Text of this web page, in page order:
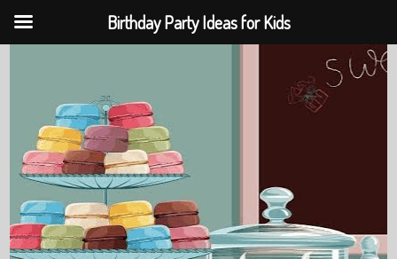
Birthday Party Ideas for Kids